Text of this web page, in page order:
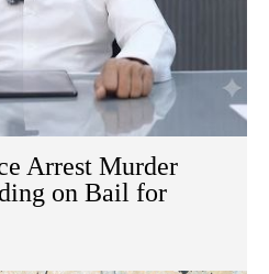
Arrest Murder
on Bail for